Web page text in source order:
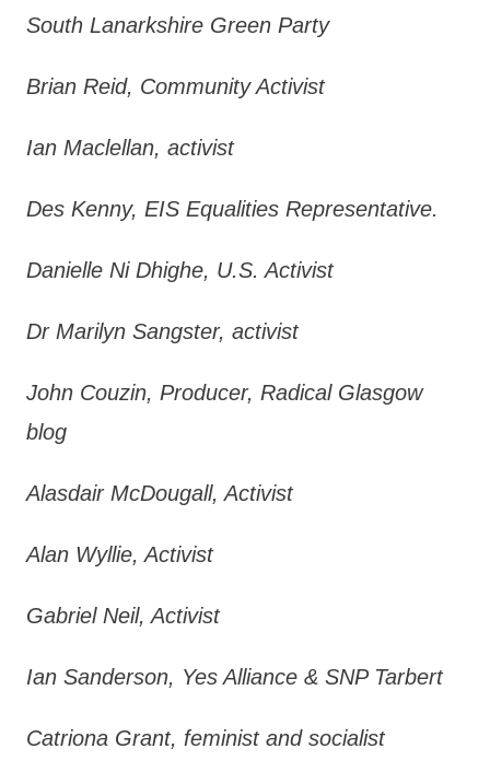
South Lanarkshire Green Party
Brian Reid, Community Activist
Ian Maclellan, activist
Des Kenny, EIS Equalities Representative.
Danielle Ni Dhighe, U.S. Activist
Dr Marilyn Sangster, activist
John Couzin, Producer, Radical Glasgow
blog
Alasdair McDougall, Activist
Alan Wyllie, Activist
Gabriel Neil, Activist
Ian Sanderson, Yes Alliance & SNP Tarbert
Catriona Grant, feminist and socialist